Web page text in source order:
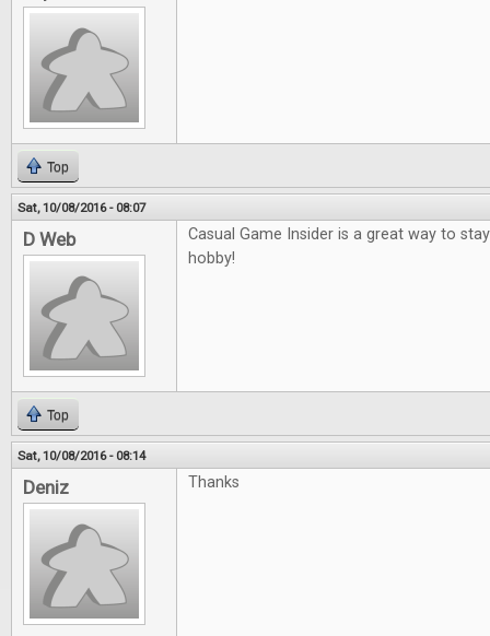
Top
Sat, 10/08/2016 - 08:07
D Web
Casual Game Insider is a great way to
hobby!
Top
Sat, 10/08/2016 - 08:14
Deniz Thanks